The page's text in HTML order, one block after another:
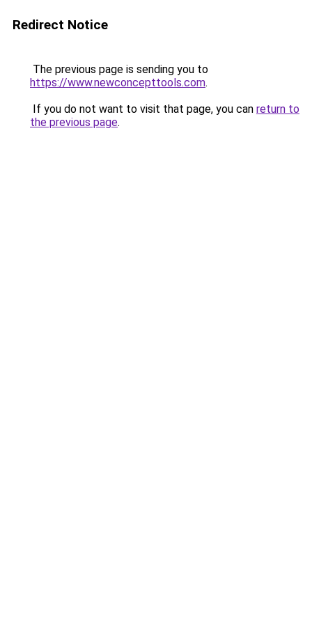
Redirect Notice
The previous page is sending you to
https://www.newconcepttools.com.
If you do not want to visit that page, you can return to
the previous page.